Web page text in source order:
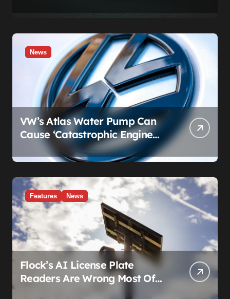
Investors It Was Coming.
News
VW’s Atlas Water Pump Can
Cause ‘Catastrophic Engine
Failure.’ Volkswagen’s Fix Is a
Claim Form, Not a Recall.
Features News
Flock’s AI License Plate
Readers Are Wrong Most Of